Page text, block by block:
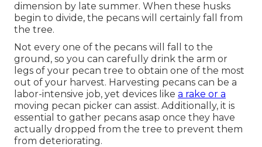
dimension by late summer. When these husks
begin to divide, the pecans will certainly fall from
the tree.
Not every one of the pecans will fall to the
ground, so you can carefully drink the arm or
legs of your pecan tree to obtain one of the most
out of your harvest. Harvesting pecans can be a
labor-intensive job, yet devices like a rake or a
moving pecan picker can assist. Additionally, it is
essential to gather pecans asap once they have
actually dropped from the tree to prevent them
from deteriorating.